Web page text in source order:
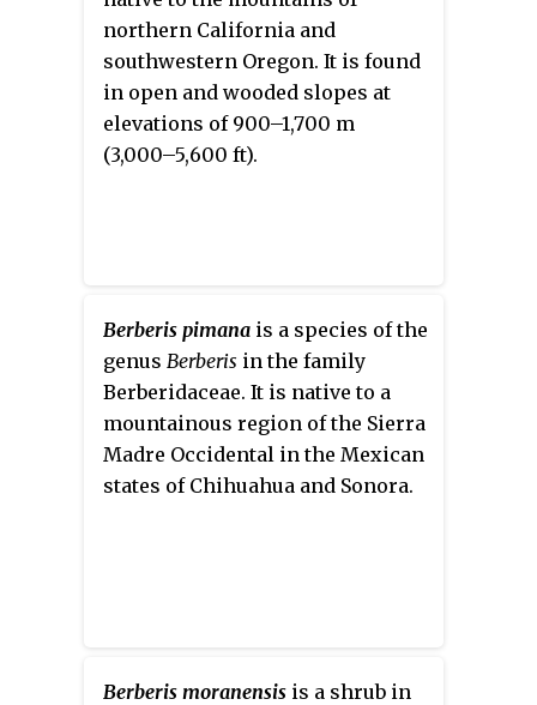
significant spines. Typical
characteristics are grey-green to
blue-grey leaves, yellow flowers
in February to April and the red
berries appearing in May. The
northern California and
southwestern Oregon. It is found
in open and wooded slopes at
elevations of 900–1,700 m
(3,000–5,600 ft).
Berberis pimana is a species of the
genus Berberis in the family
Berberidaceae. It is native to a
mountainous region of the Sierra
Madre Occidental in the Mexican
states of Chihuahua and Sonora.
Berberis moranensis is a shrub in